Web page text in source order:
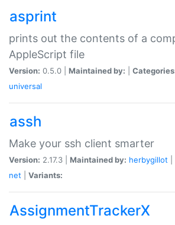
asprint
prints out the contents of a
AppleScript file
Version: 0.5.0 | Maintained by:
universal
assh
Make your ssh client smarter
Version: 2.17.3 | Maintained by: herbygillot
net
Variants:
AssignmentTrackerX